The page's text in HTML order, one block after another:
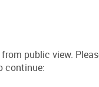
public view.
continue: